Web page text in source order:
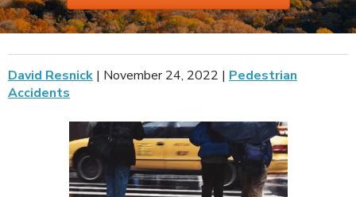
David Resnick | November 24, 2022 | Pedestrian
Accidents